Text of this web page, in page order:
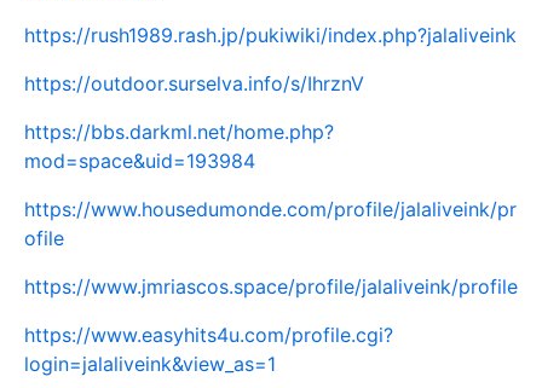
https://rush1989.rash.jp/pukiwiki/index.php?jalaliveink
https://outdoor.surselva.info/s/IhrznV
https://bbs.darkml.net/home.php?
mod=space&uid=193984
https://www.housedumonde.com/profile/jalaliveink/pr
ofile
https://www.jmriascos.space/profile/jalaliveink/profile
https://www.easyhits4u.com/profile.cgi?
login=jalaliveink&view_as=1